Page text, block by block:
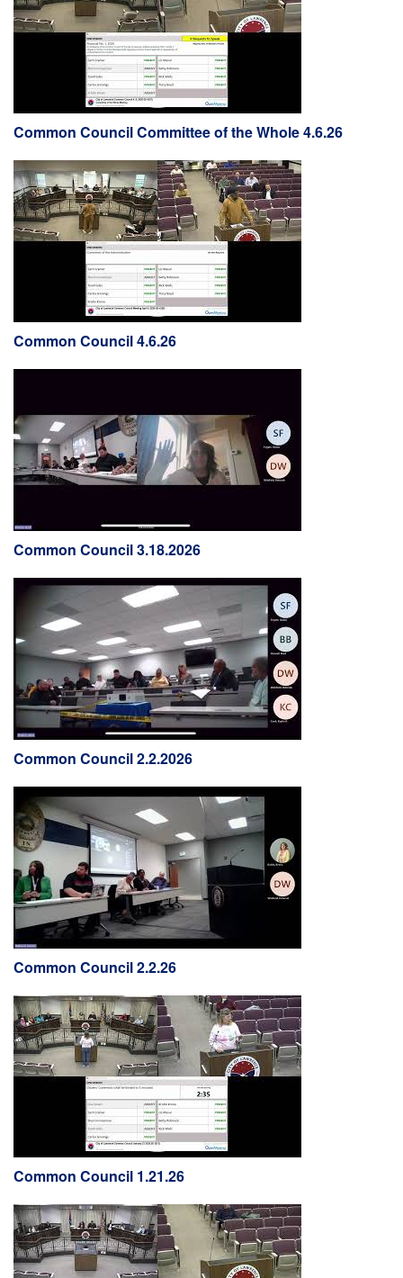
Common Council Committee of the Whole 4.6.26
Common Council 4.6.26
Common Council 3.18.2026
Common Council 2.2.2026
Common Council 2.2.26
Common Council 1.21.26